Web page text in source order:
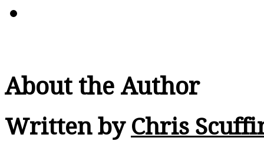
About the Author
Written by Chris